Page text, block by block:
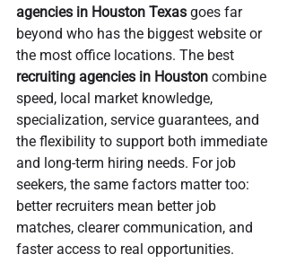
agencies in Houston Texas goes far
beyond who has the biggest website or
the most office locations. The best
recruiting agencies in Houston combine
speed, local market knowledge,
specialization, service guarantees, and
the flexibility to support both immediate
and long-term hiring needs. For job
seekers, the same factors matter too:
better recruiters mean better job
matches, clearer communication, and
faster access to real opportunities.